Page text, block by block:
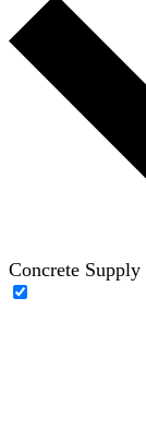
Concrete Supply